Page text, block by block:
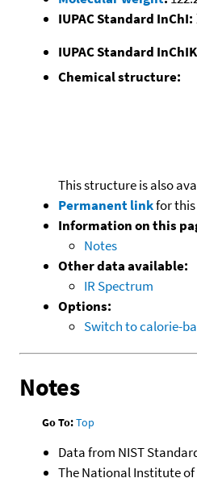
IUPAC Standard InChI:
IUPAC Standard
Chemical structure:
This structure is also
Permanent linkfor
Information on this
Notes
Other data available:
IR Spectrum
Options:
Switch to calorie-
Notes
Go To:Top
Data from NIST
The National Institute